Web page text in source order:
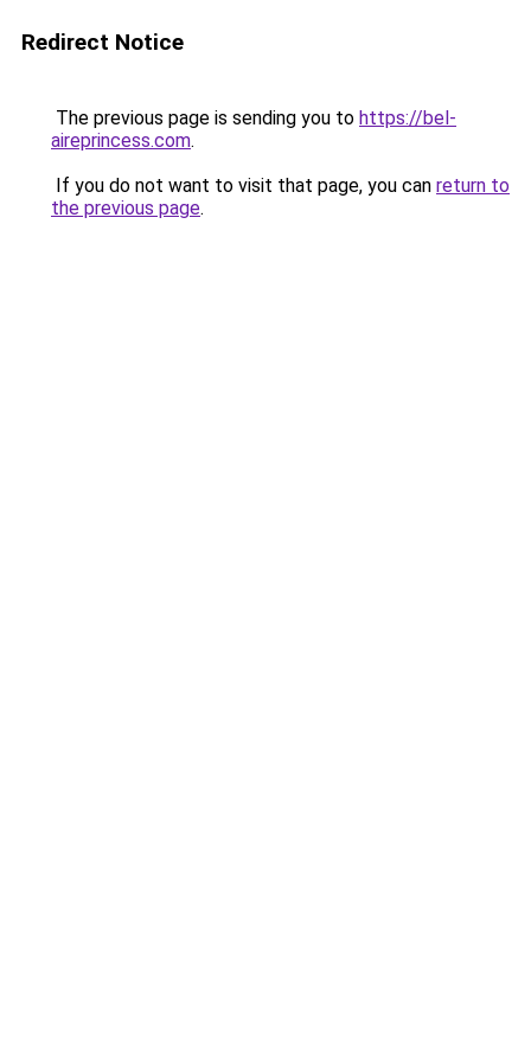
Redirect Notice
The previous page is sending you to https://bel-
aireprincess.com.
If you do not want to visit that page, you can return to
the previous page.